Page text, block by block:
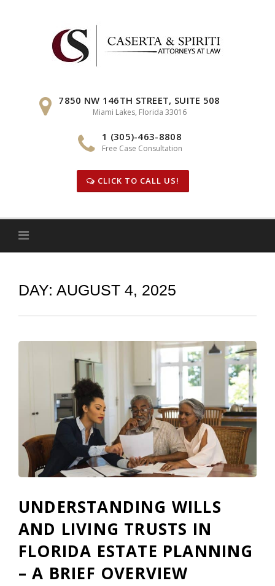
7850 NW 146TH STREET, SUITE 508
Miami Lakes, Florida 33016
1 (305)-463-8808
Free Case Consultation
CLICK TO CALL US!
DAY: AUGUST 4, 2025
UNDERSTANDING WILLS
AND LIVING TRUSTS IN
FLORIDA ESTATE PLANNING
– A BRIEF OVERVIEW